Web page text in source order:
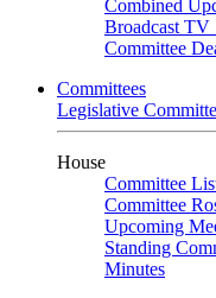
Combined
Broadcast TV
Committee
Committees
Legislative
House
Committee
Committee
Upcoming
Standing
Minutes